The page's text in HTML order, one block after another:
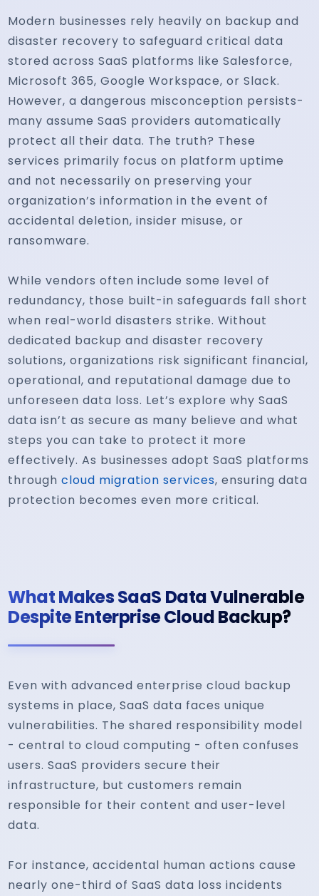
Modern businesses rely heavily on backup and
disaster recovery to safeguard critical data
stored across SaaS platforms like Salesforce,
Microsoft 365, Google Workspace, or Slack.
However, a dangerous misconception persists-
many assume SaaS providers automatically
protect all their data. The truth? These
services primarily focus on platform uptime
and not necessarily on preserving your
organization’s information in the event of
accidental deletion, insider misuse, or
ransomware.
While vendors often include some level of
redundancy, those built-in safeguards fall short
when real-world disasters strike. Without
dedicated backup and disaster recovery
solutions, organizations risk significant financial,
operational, and reputational damage due to
unforeseen data loss. Let’s explore why SaaS
data isn’t as secure as many believe and what
steps you can take to protect it more
effectively. As businesses adopt SaaS platforms
throughcloud migration services, ensuring data
protection becomes even more critical.
What Makes SaaS Data Vulnerable
Despite Enterprise Cloud Backup?
Even with advanced enterprise cloud backup
systems in place, SaaS data faces unique
vulnerabilities. The shared responsibility model
- central to cloud computing - often confuses
users. SaaS providers secure their
infrastructure, but customers remain
responsible for their content and user-level
data.
For instance, accidental human actions cause
nearly one-third of SaaS data loss incidents